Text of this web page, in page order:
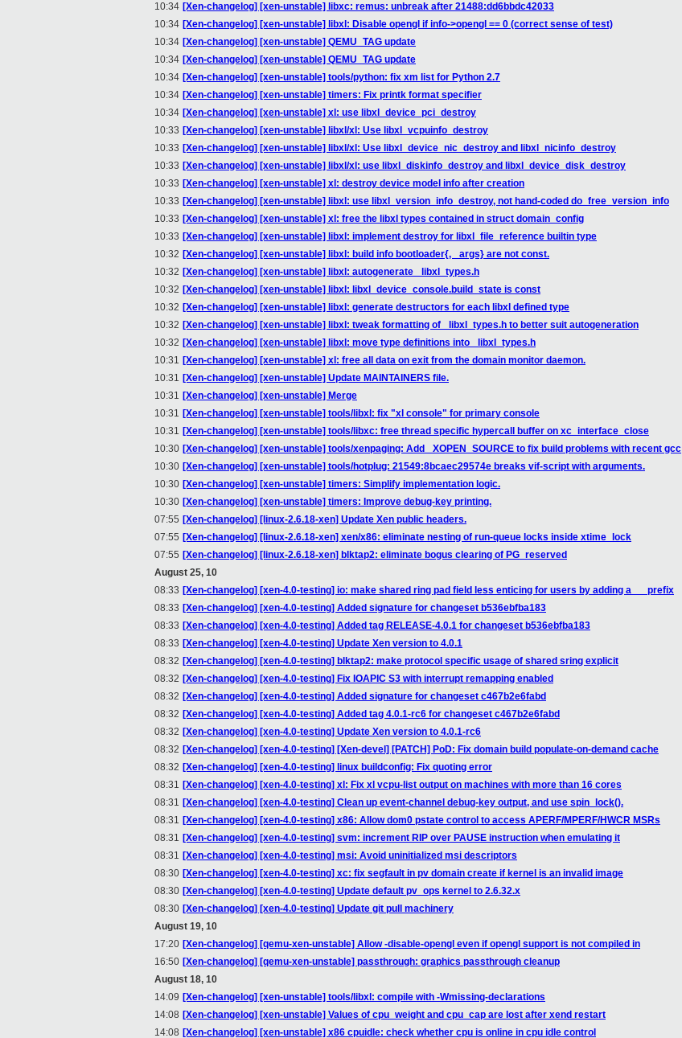
10:34 [Xen-changelog] [xen-unstable] libxc: remus: unbreak after 21488:dd6bbdc42033
10:34 [Xen-changelog] [xen-unstable] libxl: Disable opengl if info->opengl == 0 (correct sense of test)
10:34 [Xen-changelog] [xen-unstable] QEMU_TAG update
10:34 [Xen-changelog] [xen-unstable] QEMU_TAG update
10:34 [Xen-changelog] [xen-unstable] tools/python: fix xm list for Python 2.7
10:34 [Xen-changelog] [xen-unstable] timers: Fix printk format specifier
10:34 [Xen-changelog] [xen-unstable] xl: use libxl_device_pci_destroy
10:33 [Xen-changelog] [xen-unstable] libxl/xl: Use libxl_vcpuinfo_destroy
10:33 [Xen-changelog] [xen-unstable] libxl/xl: Use libxl_device_nic_destroy and libxl_nicinfo_destroy
10:33 [Xen-changelog] [xen-unstable] libxl/xl: use libxl_diskinfo_destroy and libxl_device_disk_destroy
10:33 [Xen-changelog] [xen-unstable] xl: destroy device model info after creation
10:33 [Xen-changelog] [xen-unstable] libxl: use libxl_version_info_destroy, not hand-coded do_free_version_info
10:33 [Xen-changelog] [xen-unstable] xl: free the libxl types contained in struct domain_config
10:33 [Xen-changelog] [xen-unstable] libxl: implement destroy for libxl_file_reference builtin type
10:32 [Xen-changelog] [xen-unstable] libxl: build info bootloader{, _args} are not const.
10:32 [Xen-changelog] [xen-unstable] libxl: autogenerate _libxl_types.h
10:32 [Xen-changelog] [xen-unstable] libxl: libxl_device_console.build_state is const
10:32 [Xen-changelog] [xen-unstable] libxl: generate destructors for each libxl defined type
10:32 [Xen-changelog] [xen-unstable] libxl: tweak formatting of _libxl_types.h to better suit autogeneration
10:32 [Xen-changelog] [xen-unstable] libxl: move type definitions into _libxl_types.h
10:31 [Xen-changelog] [xen-unstable] xl: free all data on exit from the domain monitor daemon.
10:31 [Xen-changelog] [xen-unstable] Update MAINTAINERS file.
10:31 [Xen-changelog] [xen-unstable] Merge
10:31 [Xen-changelog] [xen-unstable] tools/libxl: fix "xl console" for primary console
10:31 [Xen-changelog] [xen-unstable] tools/libxc: free thread specific hypercall buffer on xc_interface_close
10:30 [Xen-changelog] [xen-unstable] tools/xenpaging: Add _XOPEN_SOURCE to fix build problems with recent gcc
10:30 [Xen-changelog] [xen-unstable] tools/hotplug: 21549:8bcaec29574e breaks vif-script with arguments.
10:30 [Xen-changelog] [xen-unstable] timers: Simplify implementation logic.
10:30 [Xen-changelog] [xen-unstable] timers: Improve debug-key printing.
07:55 [Xen-changelog] [linux-2.6.18-xen] Update Xen public headers.
07:55 [Xen-changelog] [linux-2.6.18-xen] xen/x86: eliminate nesting of run-queue locks inside xtime_lock
07:55 [Xen-changelog] [linux-2.6.18-xen] blktap2: eliminate bogus clearing of PG_reserved
August 25, 10
08:33 [Xen-changelog] [xen-4.0-testing] io: make shared ring pad field less enticing for users by adding a __ prefix
08:33 [Xen-changelog] [xen-4.0-testing] Added signature for changeset b536ebfba183
08:33 [Xen-changelog] [xen-4.0-testing] Added tag RELEASE-4.0.1 for changeset b536ebfba183
08:33 [Xen-changelog] [xen-4.0-testing] Update Xen version to 4.0.1
08:32 [Xen-changelog] [xen-4.0-testing] blktap2: make protocol specific usage of shared sring explicit
08:32 [Xen-changelog] [xen-4.0-testing] Fix IOAPIC S3 with interrupt remapping enabled
08:32 [Xen-changelog] [xen-4.0-testing] Added signature for changeset c467b2e6fabd
08:32 [Xen-changelog] [xen-4.0-testing] Added tag 4.0.1-rc6 for changeset c467b2e6fabd
08:32 [Xen-changelog] [xen-4.0-testing] Update Xen version to 4.0.1-rc6
08:32 [Xen-changelog] [xen-4.0-testing] [Xen-devel] [PATCH] PoD: Fix domain build populate-on-demand cache
08:32 [Xen-changelog] [xen-4.0-testing] linux buildconfig: Fix quoting error
08:31 [Xen-changelog] [xen-4.0-testing] xl: Fix xl vcpu-list output on machines with more than 16 cores
08:31 [Xen-changelog] [xen-4.0-testing] Clean up event-channel debug-key output, and use spin_lock().
08:31 [Xen-changelog] [xen-4.0-testing] x86: Allow dom0 pstate control to access APERF/MPERF/HWCR MSRs
08:31 [Xen-changelog] [xen-4.0-testing] svm: increment RIP over PAUSE instruction when emulating it
08:31 [Xen-changelog] [xen-4.0-testing] msi: Avoid uninitialized msi descriptors
08:30 [Xen-changelog] [xen-4.0-testing] xc: fix segfault in pv domain create if kernel is an invalid image
08:30 [Xen-changelog] [xen-4.0-testing] Update default pv_ops kernel to 2.6.32.x
08:30 [Xen-changelog] [xen-4.0-testing] Update git pull machinery
August 19, 10
17:20 [Xen-changelog] [qemu-xen-unstable] Allow -disable-opengl even if opengl support is not compiled in
16:50 [Xen-changelog] [qemu-xen-unstable] passthrough: graphics passthrough cleanup
August 18, 10
14:09 [Xen-changelog] [xen-unstable] tools/libxl: compile with -Wmissing-declarations
14:08 [Xen-changelog] [xen-unstable] Values of cpu_weight and cpu_cap are lost after xend restart
14:08 [Xen-changelog] [xen-unstable] x86 cpuidle: check whether cpu is online in cpu idle control